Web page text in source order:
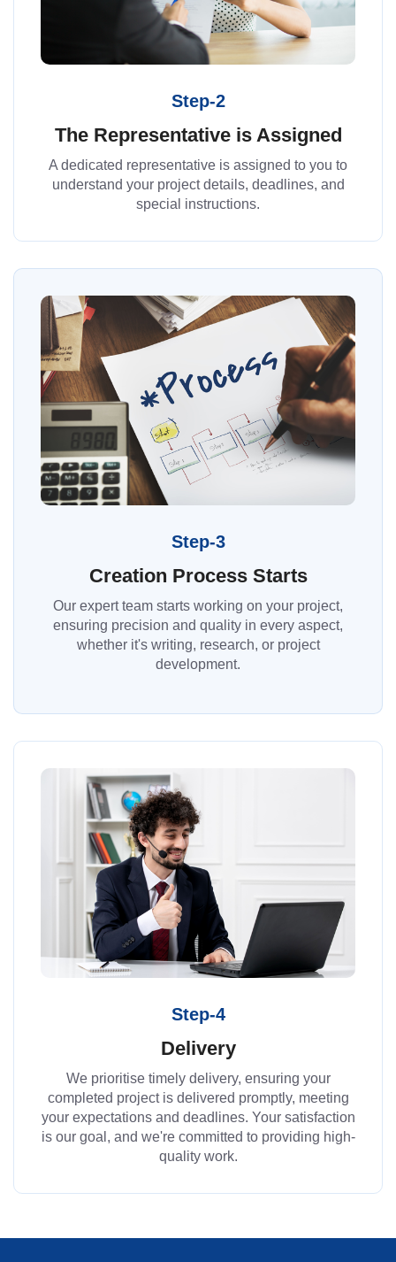
Step-2
The Representative is Assigned
A dedicated representative is assigned to you to
understand your project details, deadlines, and
special instructions.
Step-3
Creation Process Starts
Our expert team starts working on your project,
ensuring precision and quality in every aspect,
whether it's writing, research, or project
development.
Step-4
Delivery
We prioritise timely delivery, ensuring your
completed project is delivered promptly, meeting
your expectations and deadlines. Your satisfaction
is our goal, and we're committed to providing high-
quality work.